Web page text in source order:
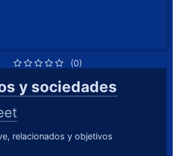
(0)
y sociedades
relacionados y objetivos